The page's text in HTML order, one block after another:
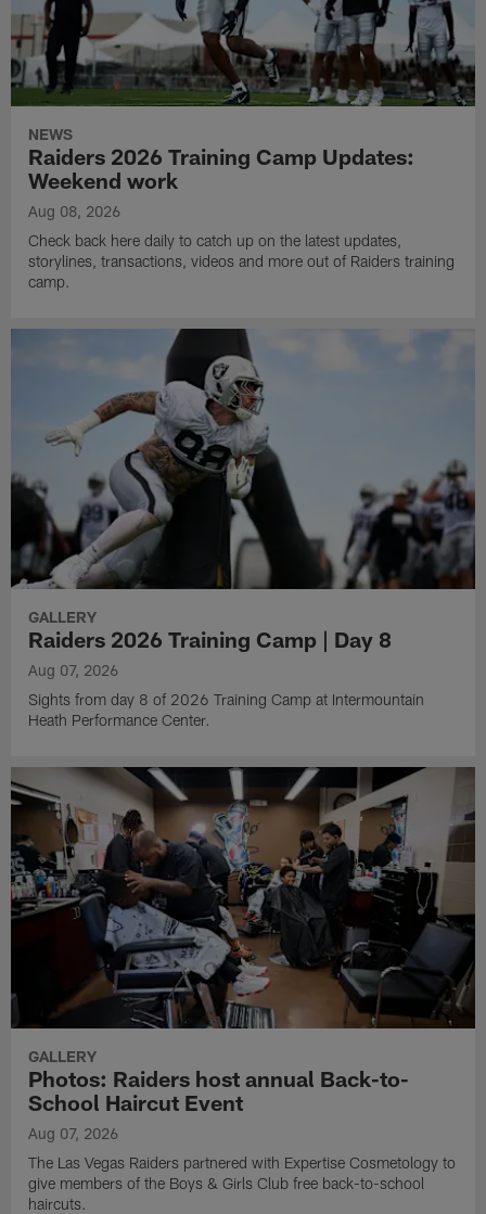
NEWS
Raiders 2026 Training Camp Updates:
Weekend work
Aug 08, 2026
Check back here daily to catch up on the latest updates,
storylines, transactions, videos and more out of Raiders training
camp.
GALLERY
Raiders 2026 Training Camp | Day 8
Aug 07, 2026
Sights from day 8 of 2026 Training Camp at Intermountain
Heath Performance Center.
GALLERY
Photos: Raiders host annual Back-to-
School Haircut Event
Aug 07, 2026
The Las Vegas Raiders partnered with Expertise Cosmetology to
give members of the Boys & Girls Club free back-to-school
haircuts.